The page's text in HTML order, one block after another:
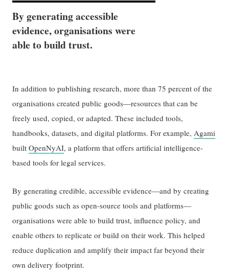
By generating accessible
evidence, organisations were
able to build trust.
In addition to publishing research, more than 75 percent of the
organisations created public goods—resources that can be
freely used, copied, or adapted. These included tools,
handbooks, datasets, and digital platforms. For example,Agami
builtOpenNyAI, a platform that offers artificial intelligence-
based tools for legal services.
By generating credible, accessible evidence—and by creating
public goods such as open-source tools and platforms—
organisations were able to build trust, influence policy, and
enable others to replicate or build on their work. This helped
reduce duplication and amplify their impact far beyond their
own delivery footprint.